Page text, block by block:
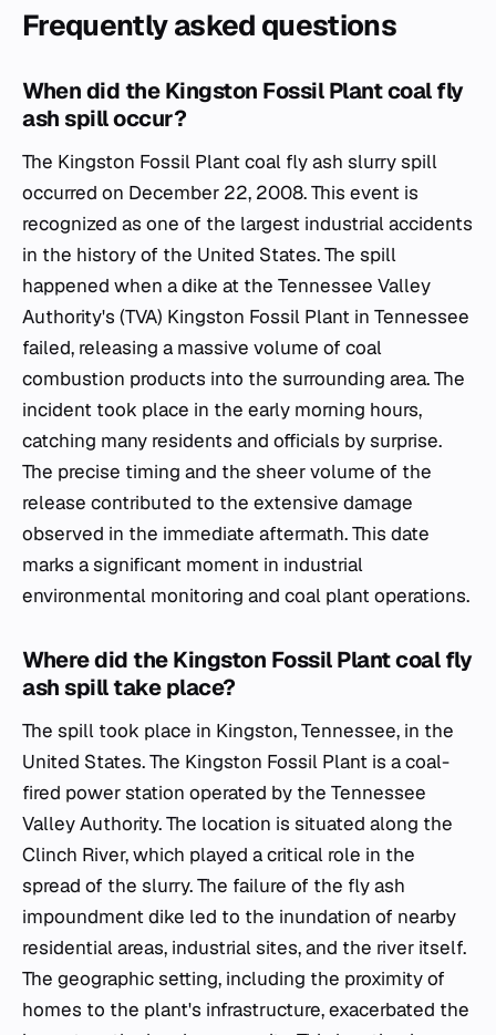
Frequently asked questions
When did the Kingston Fossil Plant coal fly
ash spill occur?
The Kingston Fossil Plant coal fly ash slurry spill
occurred on December 22, 2008. This event is
recognized as one of the largest industrial accidents
in the history of the United States. The spill
happened when a dike at the Tennessee Valley
Authority's (TVA) Kingston Fossil Plant in Tennessee
failed, releasing a massive volume of coal
combustion products into the surrounding area. The
incident took place in the early morning hours,
catching many residents and officials by surprise.
The precise timing and the sheer volume of the
release contributed to the extensive damage
observed in the immediate aftermath. This date
marks a significant moment in industrial
environmental monitoring and coal plant operations.
Where did the Kingston Fossil Plant coal fly
ash spill take place?
The spill took place in Kingston, Tennessee, in the
United States. The Kingston Fossil Plant is a coal-
fired power station operated by the Tennessee
Valley Authority. The location is situated along the
Clinch River, which played a critical role in the
spread of the slurry. The failure of the fly ash
impoundment dike led to the inundation of nearby
residential areas, industrial sites, and the river itself.
The geographic setting, including the proximity of
homes to the plant's infrastructure, exacerbated the